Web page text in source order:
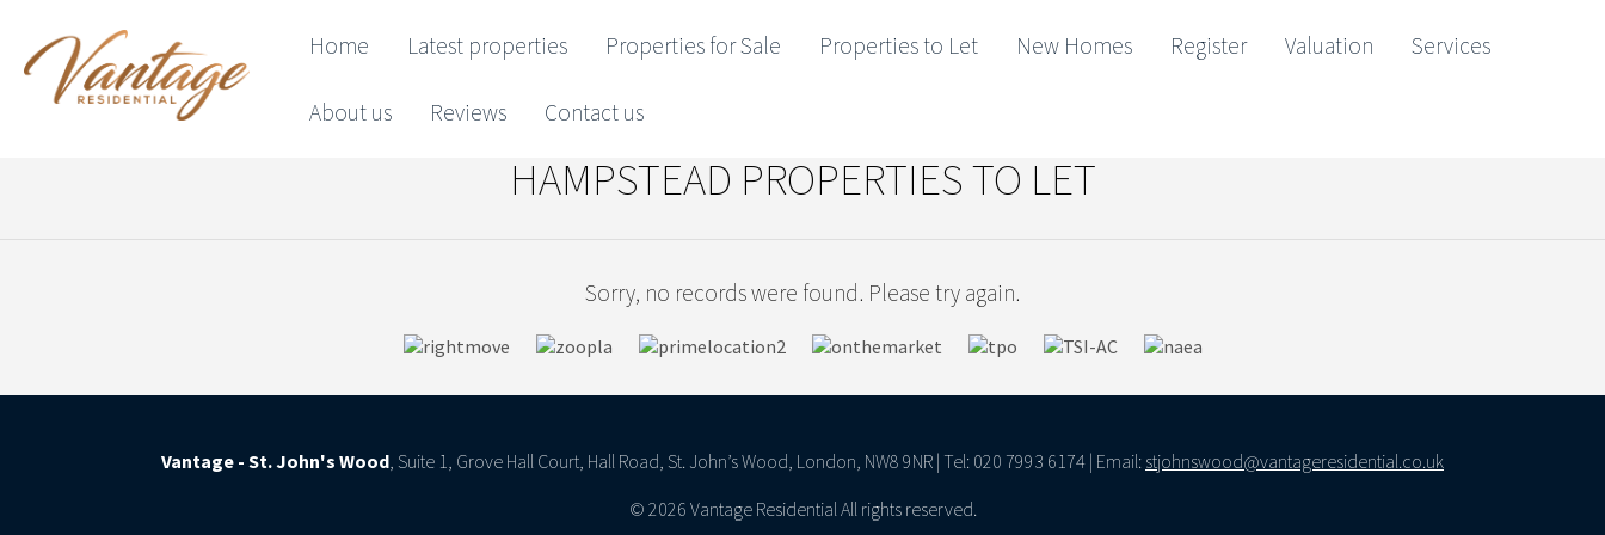
Home Latest properties Properties for Sale Properties to Let New Homes Register Valuation Services
About us Reviews Contact us
HAMPSTEAD PROPERTIES TO LET
Sorry, no records were found. Please try again.
Vantage - St. John's Wood, Suite 1, Grove Hall Court, Hall Road, St. John’s Wood, London, NW8 9NR | Tel: 020 7993 6174 | Email: stjohnswood@vantageresidential.co.uk
© 2026 Vantage Residential All rights reserved.